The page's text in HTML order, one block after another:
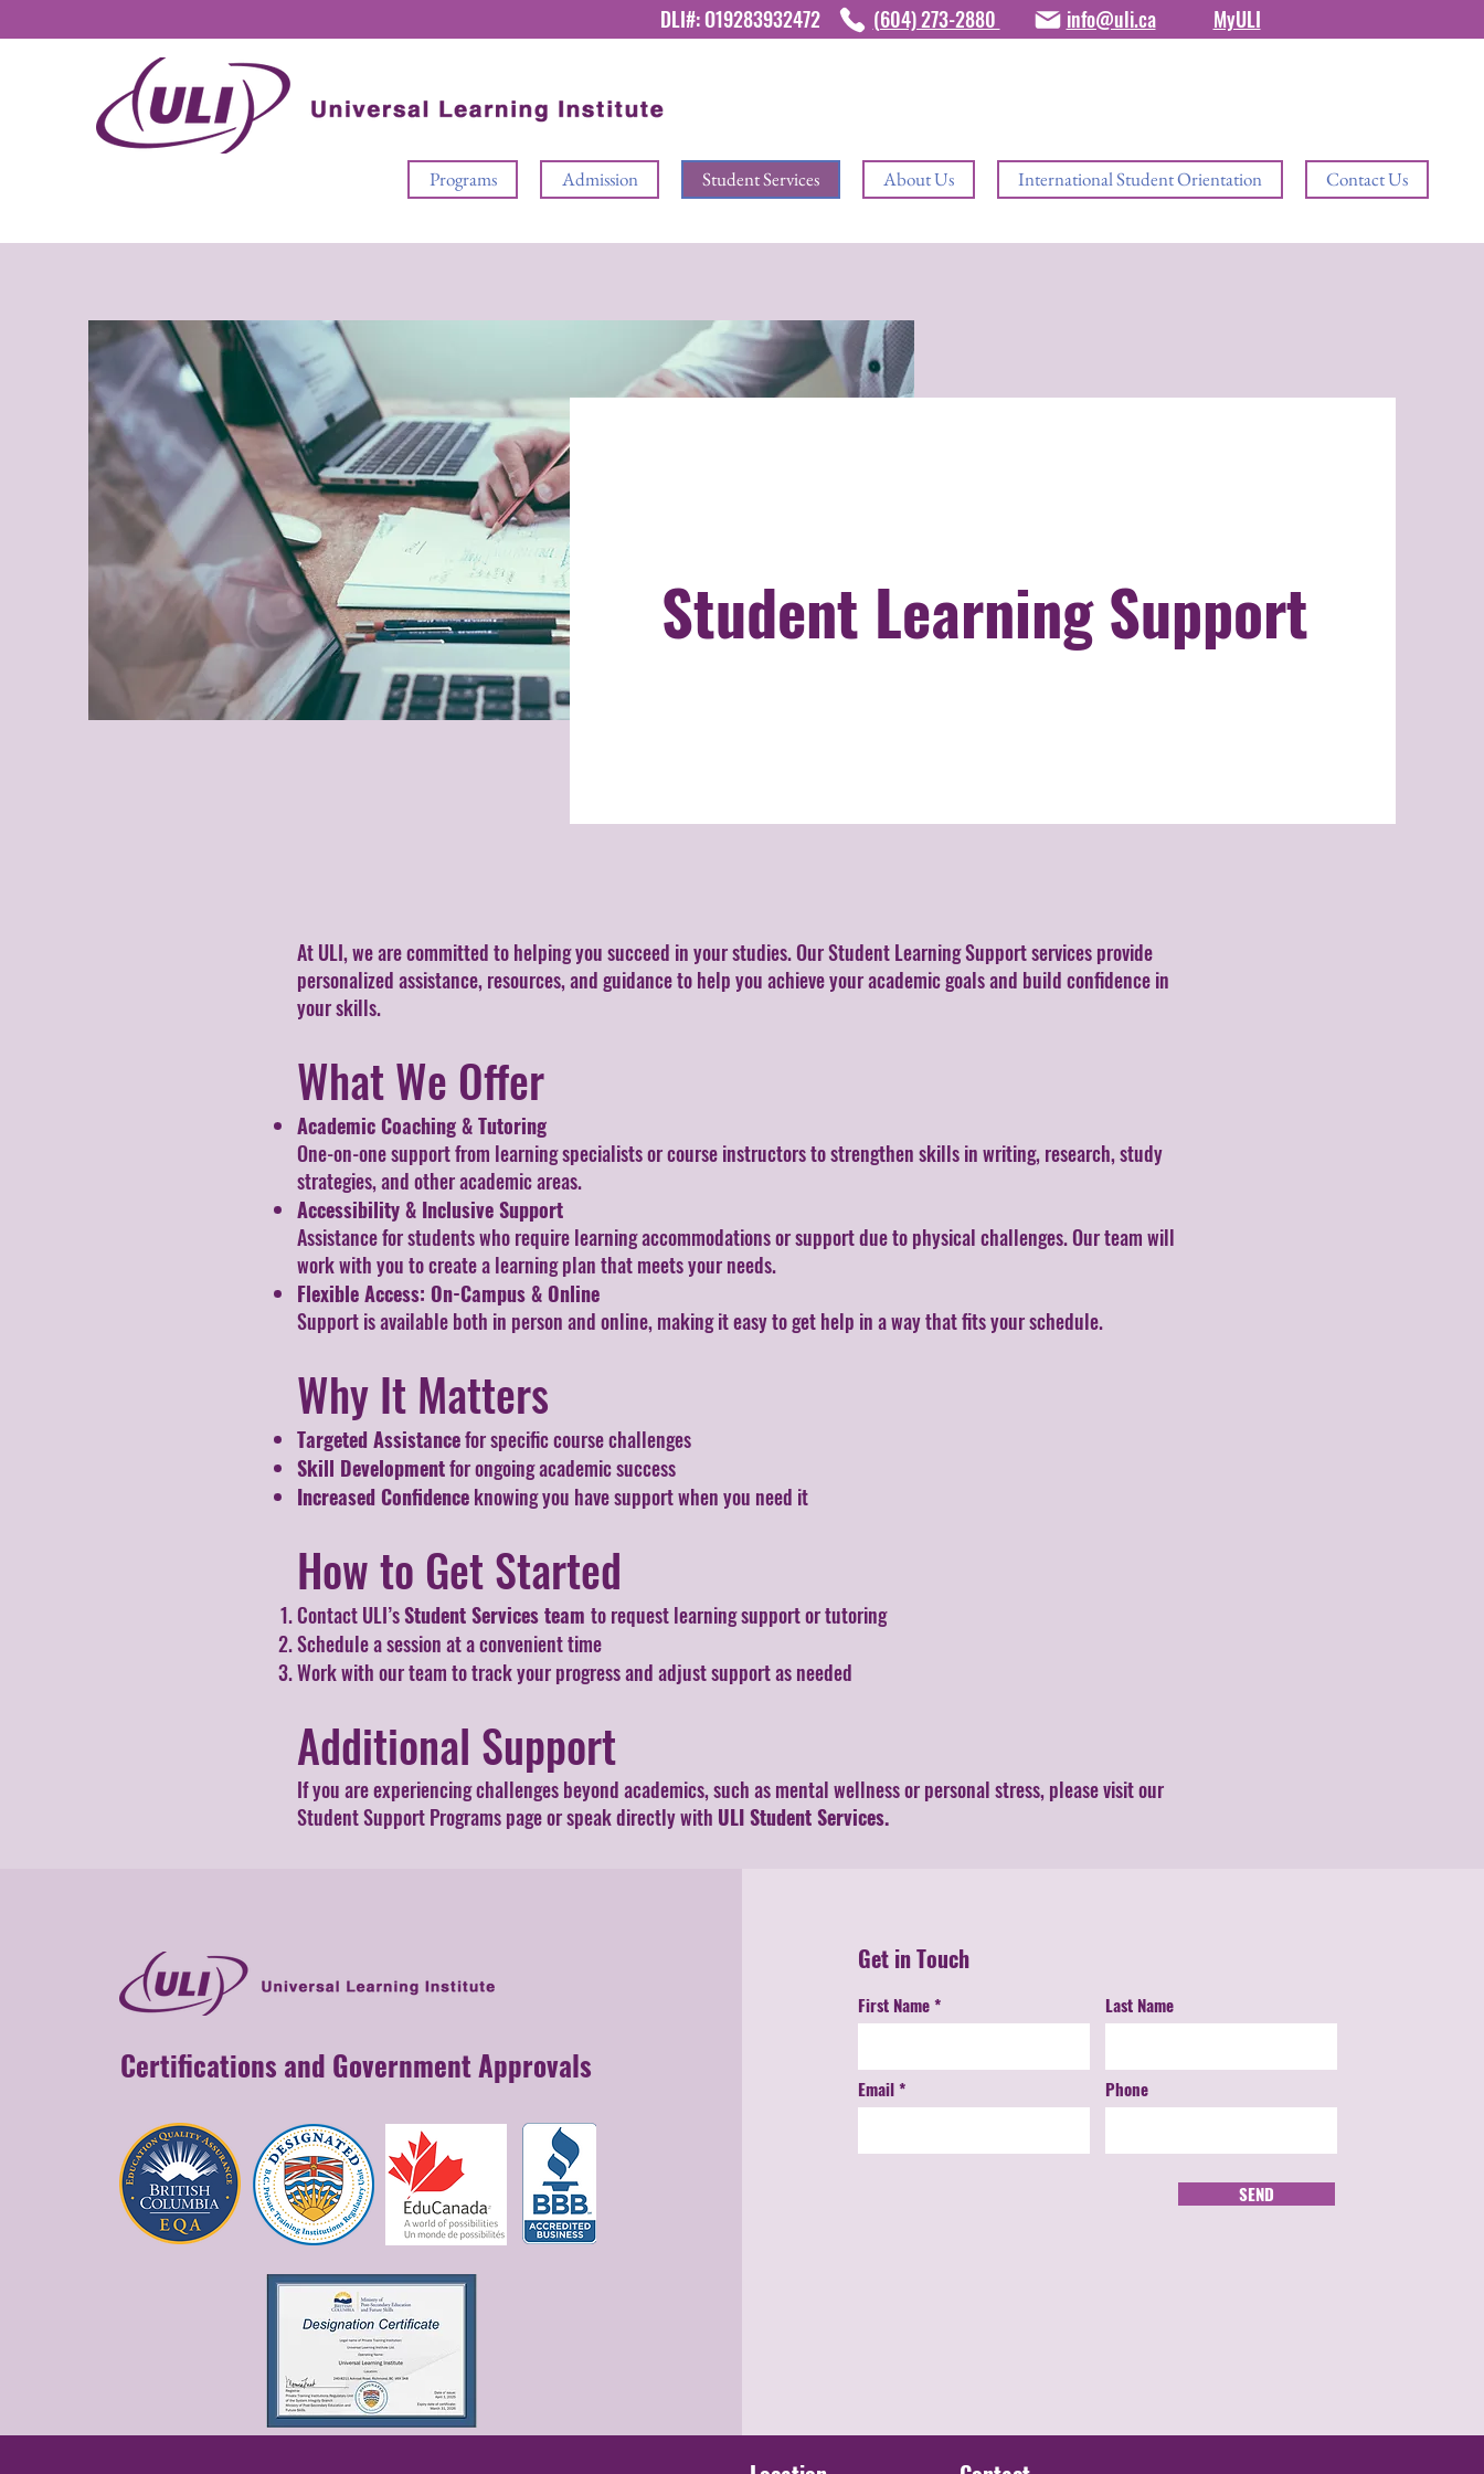
DLI#: O19283932472 (604) 273-2880 info@uli.ca MyULI
Programs Admission Student Services About Us International Student Orientation Contact Us
Student Learning Support
At ULI, we are committed to helping you succeed in your studies. Our Student Learning Support services provide
personalized assistance, resources, and guidance to help you achieve your academic goals and build confidence in
your skills.
What We Offer
Academic Coaching & Tutoring
One-on-one support from learning specialists or course instructors to strengthen skills in writing, research, study
strategies, and other academic areas.
Accessibility & Inclusive Support
Assistance for students who require learning accommodations or support due to physical challenges. Our team will
work with you to create a learning plan that meets your needs.
Flexible Access: On-Campus & Online
Support is available both in person and online, making it easy to get help in a way that fits your schedule.
Why It Matters
Targeted Assistancefor specific course challenges
Skill Developmentfor ongoing academic success
Increased Confidenceknowing you have support when you need it
How to Get Started
Contact ULI’sStudent Services team to request learning support or tutoring
Schedule a session at a convenient time
Work with our team to track your progress and adjust support as needed
Additional Support
If you are experiencing challenges beyond academics, such as mental wellness or personal stress, please visit our
Student Support Programs page or speak directly with ULI Student Services.
Certifications and Government Approvals
Get in Touch
First Name
Email
Last Name
Phone
SEND